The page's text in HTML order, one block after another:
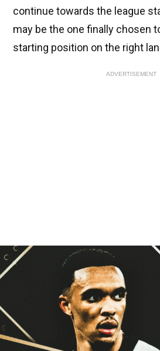
continue towards the league
may be the one finally chosen
starting position on the right
ADVERTISEMENT